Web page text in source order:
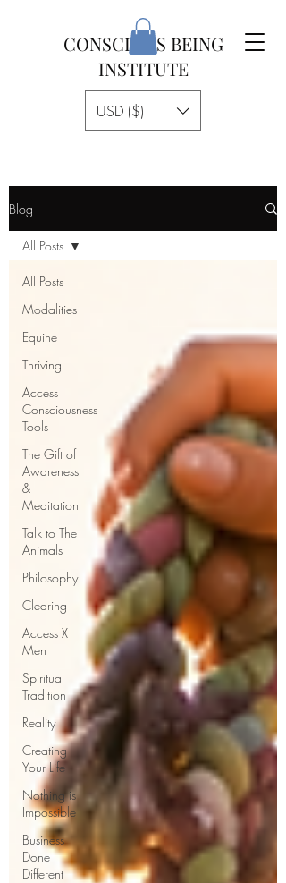
CONSCIOUS BEING
INSTITUTE
USD ($)
Blog
All Posts
Modalities
Equine
Thriving
Access
Consciousness
Tools
The Gift of
Awareness
&
Meditation
Talk to The
Animals
Philosophy
Clearing
Access X
Men
Spiritual
Tradition
Reality
Creating
Your Life
Nothing is
Impossible
Business
Done
Different
All Posts